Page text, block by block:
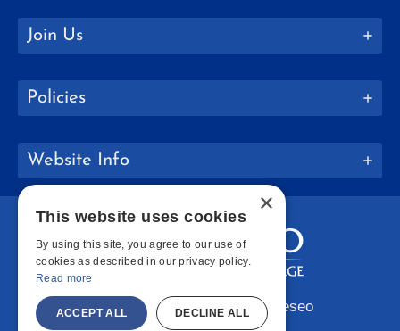
Join Us
Policies
Website Info
Copyright © 2026 SUNY Geneseo
×
This website uses cookies
By using this site, you agree to our use of
cookies as described in our privacy policy.
Read more
ACCEPT ALL DECLINE ALL